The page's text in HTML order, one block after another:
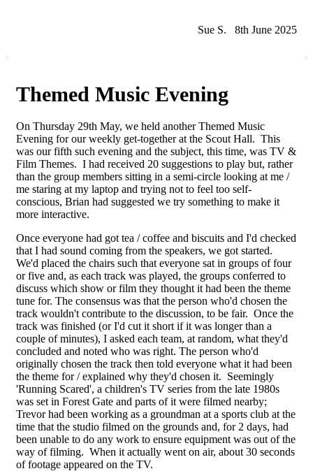
Sue S. 8th June 2025
Themed Music Evening
On Thursday 29th May, we held another Themed Music
Evening for our weekly get-together at the Scout Hall. This
was our fifth such evening and the subject, this time, was TV &
Film Themes. I had received 20 suggestions to play but, rather
than the group members sitting in a semi-circle looking at me /
me staring at my laptop and trying not to feel too self-
conscious, Brian had suggested we try something to make it
more interactive.
Once everyone had got tea / coffee and biscuits and I'd checked
that I had sound coming from the speakers, we got started.
We'd placed the chairs such that everyone sat in groups of four
or five and, as each track was played, the groups conferred to
discuss which show or film they thought it had been the theme
tune for. The consensus was that the person who'd chosen the
track wouldn't contribute to the discussion, to be fair. Once the
track was finished (or I'd cut it short if it was longer than a
couple of minutes), I asked each team, at random, what they'd
concluded and noted who was right. The person who'd
originally chosen the track then told everyone what it had been
the theme for / explained why they'd chosen it. Seemingly
'Running Scared', a children's TV series from the late 1980s
was set in Forest Gate and parts of it were filmed nearby;
Trevor had been working as a groundman at a sports club at the
time that the studio filmed on the grounds and, for 2 days, had
been unable to do any work to ensure equipment was out of the
way of filming. When it actually went on air, about 30 seconds
of footage appeared on the TV.